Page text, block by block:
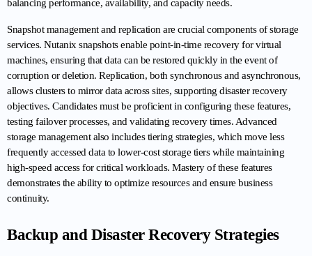
balancing performance, availability, and capacity needs.
Snapshot management and replication are crucial components of storage
services. Nutanix snapshots enable point-in-time recovery for virtual
machines, ensuring that data can be restored quickly in the event of
corruption or deletion. Replication, both synchronous and asynchronous,
allows clusters to mirror data across sites, supporting disaster recovery
objectives. Candidates must be proficient in configuring these features,
testing failover processes, and validating recovery times. Advanced
storage management also includes tiering strategies, which move less
frequently accessed data to lower-cost storage tiers while maintaining
high-speed access for critical workloads. Mastery of these features
demonstrates the ability to optimize resources and ensure business
continuity.
Backup and Disaster Recovery Strategies